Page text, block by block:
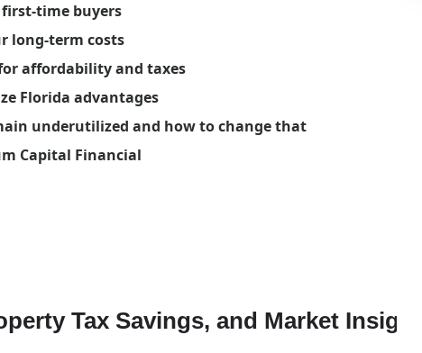
time buyers
long-term costs
affordability and taxes
Florida advantages
underutilized and how to change that
Capital Financial
Tax Savings, and Market Insights